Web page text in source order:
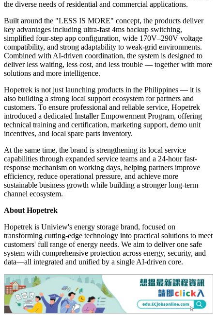
the diverse needs of residential and commercial applications.
Built around the "LESS IS MORE" concept, the products deliver
key advantages including ultra-fast 4ms backup switching,
simplified four-step app configuration, wide 170V–290V voltage
compatibility, and strong adaptability to weak-grid environments.
Combined with AI-driven coordination, the system is designed to
deliver less waiting, less cost, and less trouble — together with more
solutions and more intelligence.
Hopetrek is not just launching products in the Philippines — it is
also building a strong local support ecosystem for partners and
customers. To ensure professional and reliable service, Hopetrek
introduced a dedicated Installer Empowerment Program, offering
technical training and certification, marketing support, demo unit
incentives, and local spare parts inventory.
At the same time, the brand is strengthening its local service
capabilities through expanded service teams and a 24-hour fast-
response mechanism on working days, helping partners improve
efficiency, reduce operational pressure, and achieve more
sustainable business growth while building a stronger long-term
channel ecosystem.
About Hopetrek
Hopetrek is Uniview's energy storage brand, focused on
transforming cutting-edge technology into practical solutions to meet
customers' full range of energy needs. We aim to deliver one safe
system with comprehensive protection across energy, security, and
data—all integrated and unified by a single AI-driven core.